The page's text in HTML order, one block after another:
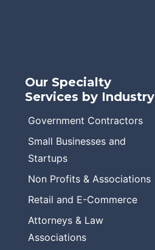
Our Specialty
Services by Industry
Government Contractors
Small Businesses and
Startups
Non Profits & Associations
Retail and E-Commerce
Attorneys & Law
Associations